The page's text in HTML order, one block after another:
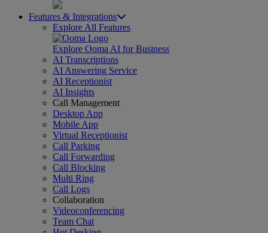
Features & Integrations
Explore All Features
Explore Ooma AI for Business
AI Transcriptions
AI Answering Service
AI Receptionist
AI Insights
Call Management
Desktop App
Mobile App
Virtual Receptionist
Call Parking
Call Forwarding
Call Blocking
Multi Ring
Call Logs
Collaboration
Videoconferencing
Team Chat